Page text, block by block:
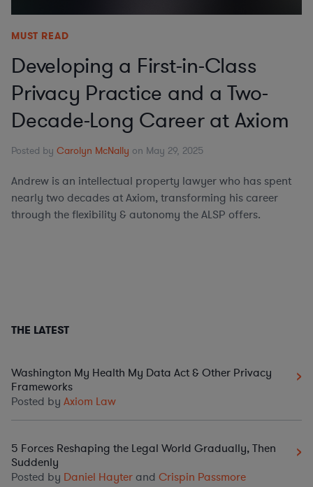
MUST READ
Developing a First-in-Class
Privacy Practice and a Two-
Decade-Long Career at Axiom
Posted by Carolyn McNally on May 29, 2025
Andrew is an intellectual property lawyer who has spent
nearly two decades at Axiom, transforming his career
through the flexibility & autonomy the ALSP offers.
THE LATEST
Washington My Health My Data Act & Other Privacy
Frameworks
Posted by Axiom Law
5 Forces Reshaping the Legal World Gradually, Then
Suddenly
Posted by Daniel Hayterand Crispin Passmore